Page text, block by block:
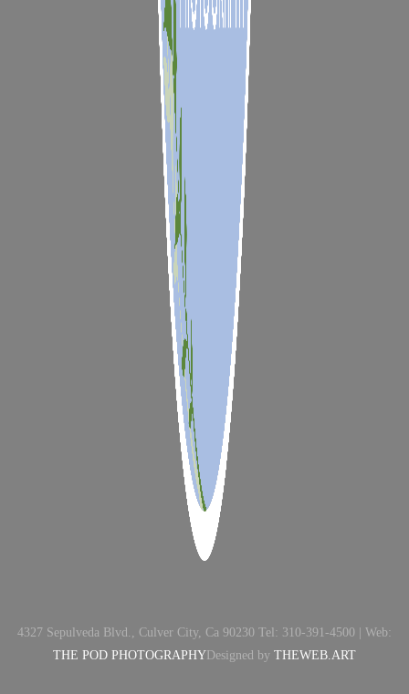
4327 Sepulveda Blvd., Culver City, Ca 90230 Tel: 310-391-4500 | Web:
THE POD PHOTOGRAPHY Designed by THEWEB.ART